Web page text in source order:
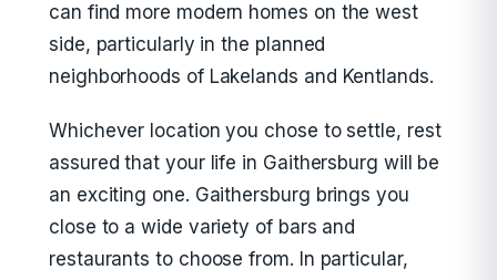
can find more modern homes on the west
side, particularly in the planned
neighborhoods of Lakelands and Kentlands.
Whichever location you chose to settle, rest
assured that your life in Gaithersburg will be
an exciting one. Gaithersburg brings you
close to a wide variety of bars and
restaurants to choose from. In particular,